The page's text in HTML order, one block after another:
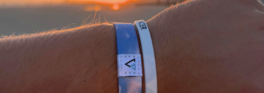
ATHANKYOUFROM
TEAM
wherewe are
peoplewho